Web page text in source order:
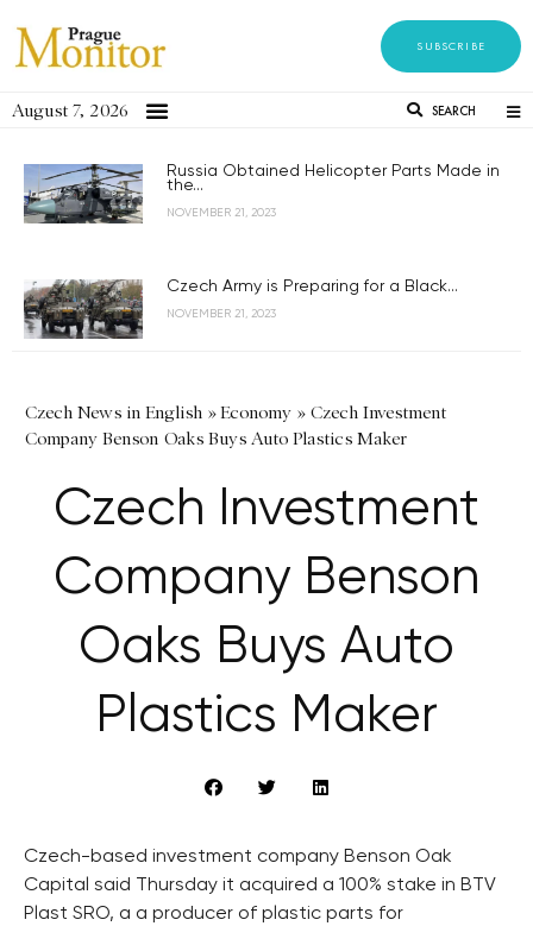
SUBSCRIBE
August 7, 2026 SEARCH
Russia Obtained Helicopter Parts Made in
the...
NOVEMBER 21, 2023
Czech Army is Preparing for a Black...
NOVEMBER 21, 2023
Czech News in English »Economy » Czech Investment
Company Benson Oaks Buys Auto Plastics Maker
Czech Investment
Company Benson
Oaks Buys Auto
Plastics Maker
Czech-based investment company Benson Oak
Capital said Thursday it acquired a 100% stake in BTV
Plast SRO, a a producer of plastic parts for